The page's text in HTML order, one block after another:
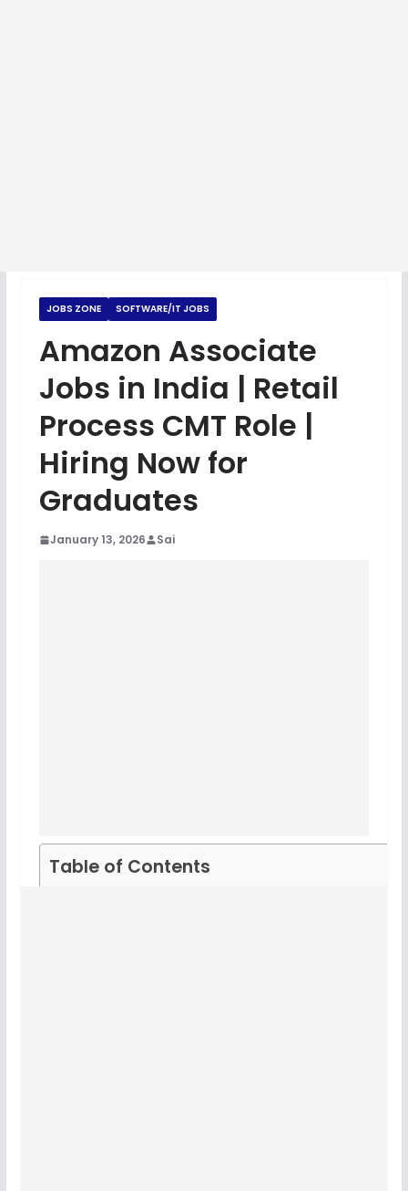
JOBS ZONE SOFTWARE/IT JOBS
Amazon Associate
Jobs in India | Retail
Process CMT Role |
Hiring Now for
Graduates
January 13, 2026 Sai
Table of Contents